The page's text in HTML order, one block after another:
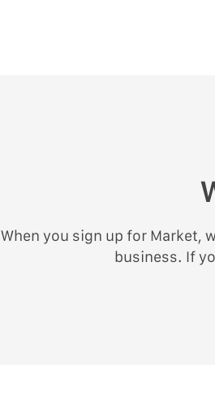
When you sign up for Market,
business. If